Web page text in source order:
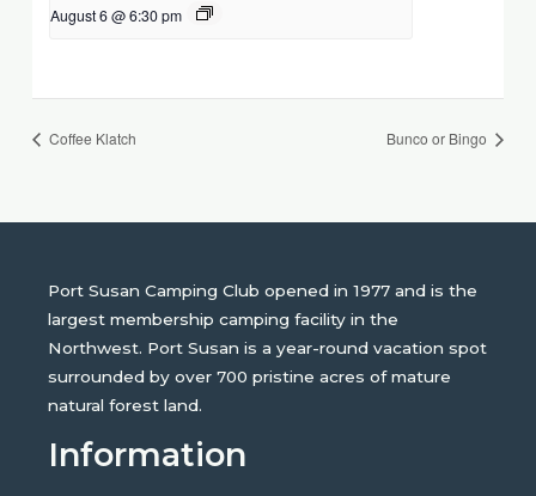
August 6 @ 6:30 pm
Coffee Klatch Bunco or Bingo
Port Susan Camping Club opened in 1977 and is the
largest membership camping facility in the
Northwest. Port Susan is a year-round vacation spot
surrounded by over 700 pristine acres of mature
natural forest land.
Information